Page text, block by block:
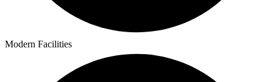
Modern Facilities